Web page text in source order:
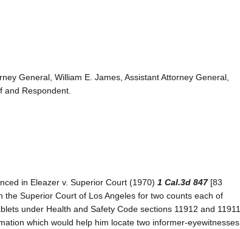
General, William E. James, Assistant Attorney General,
and Respondent.
in Eleazer v. Superior Court (1970) 1 Cal.3d 847[83
Superior Court of Los Angeles for two counts each of
under Health and Safety Code sections 11912 and 11911.
which would help him locate two informer-eyewitnesses